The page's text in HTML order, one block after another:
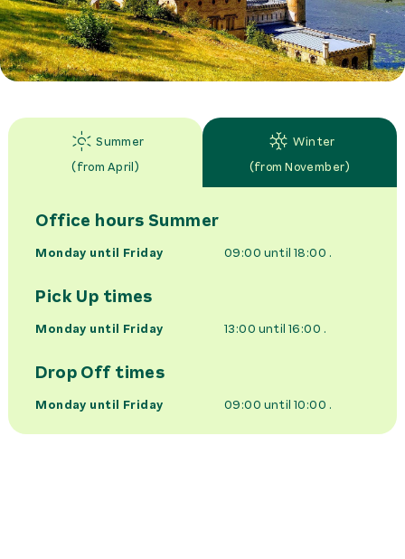
Summer
(from April)
Winter
(from November)
Office hours Summer
Monday until Friday 09:00 until 18:00 .
Pick Up times
Monday until Friday 13:00 until 16:00 .
Drop Off times
Monday until Friday 09:00 until 10:00 .